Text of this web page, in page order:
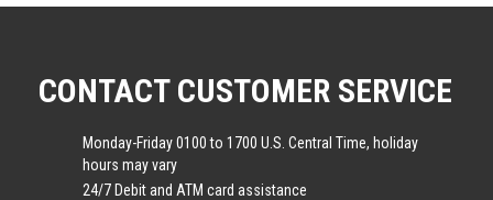
CONTACT CUSTOMER SERVICE
Monday-Friday 0100 to 1700 U.S. Central Time, holiday
hours may vary
24/7 Debit and ATM card assistance